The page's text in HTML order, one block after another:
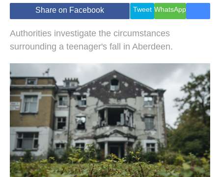
Lifestyle
Travel
Share on Facebook Tweet WhatsApp
Authorities investigate the circumstances
surrounding a teenager's fall in Aberdeen.